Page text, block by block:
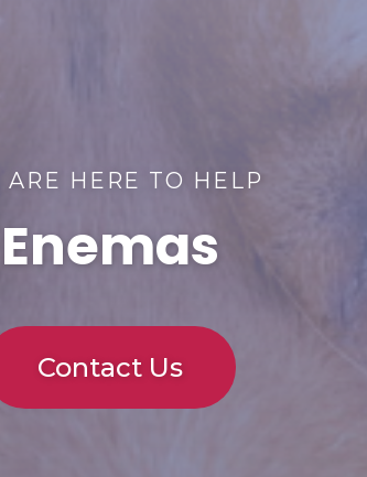
ARE HERE TO HELP
Enemas
Contact Us